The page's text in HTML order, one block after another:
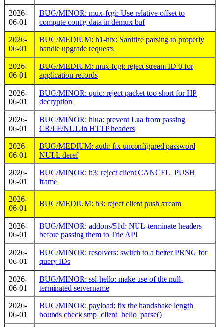
2026-
06-01
BUG/MINOR: mux-fcgi: Use relative offset to
compute contig data in demux buf
2026-
06-01
BUG/MEDIUM: h1-htx: Sanitize parsing to properly
handle upgrade requests
2026-
06-01
BUG/MEDIUM: mux-fcgi: reject stream ID 0 for
application records
2026-
06-01
BUG/MINOR: quic: reject packet too short for HP
decryption
2026-
06-01
BUG/MINOR: hlua: prevent Lua from passing
CR/LF/NUL in HTTP headers
2026-
06-01
BUG/MEDIUM: auth: fix unconfigured password
NULL deref
2026-
06-01
BUG/MINOR: h3: reject client CANCEL_PUSH
frame
2026-
06-01
BUG/MEDIUM: h3: reject client push stream
2026-
06-01
BUG/MINOR: addons/51d: NUL-terminate headers
before passing them to Trie API
2026-
06-01
BUG/MINOR: resolvers: switch to a better PRNG for
query IDs
2026-
06-01
BUG/MINOR: ssl-hello: make use of the null-
terminated servername
2026-
06-01
BUG/MINOR: payload: fix the handshake length
bounds check smp_client_hello_parse()